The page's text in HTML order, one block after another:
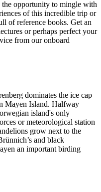
the opportunity to mingle with
of this incredible trip or
of reference books. Get an
or perhaps perfect your
from our onboard
dominates the ice cap
Mayen Island. Halfway
island's only
or meteorological station
grow next to the
and black
an important birding